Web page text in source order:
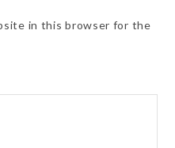
in this browser for the